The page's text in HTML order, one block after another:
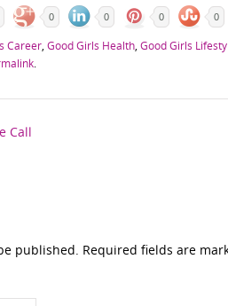
0 0 0 0
Career Good Girls Health Good Girls
Call
published. Required fields are